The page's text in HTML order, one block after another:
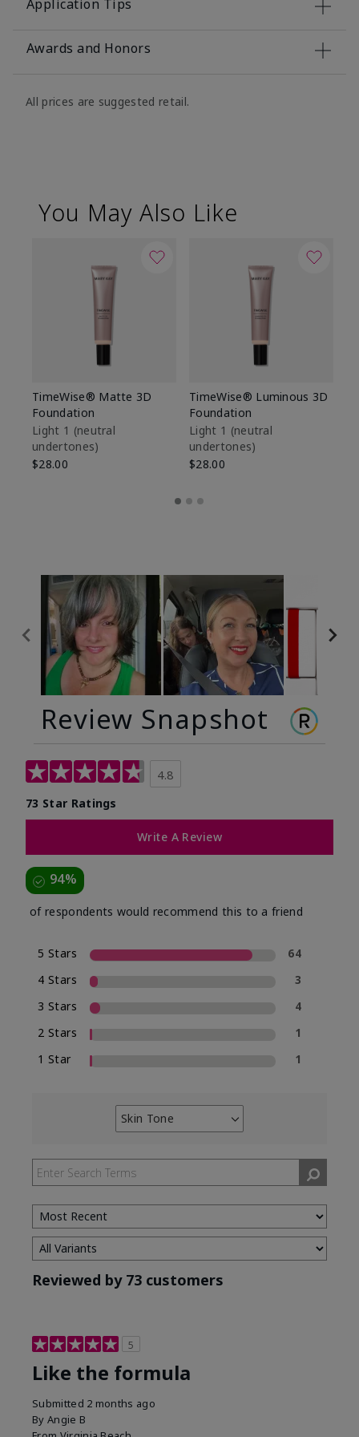
Application Tips
Awards and Honors
All prices are suggested retail.
You May Also Like
TimeWise® Matte 3D
Foundation
Light 1​ (neutral
undertones)
$28.00
TimeWise® Luminous 3D
Foundation
Light 1​ (neutral
undertones)
$28.00
Review Snapshot
4.8
73 Star Ratings
Write A Review
94%
of respondents would recommend this to a friend
5 Stars
64
4 Stars
3
3 Stars
4
2 Stars
1
1 Star
1
Skin Tone
Filter
by
Skin
Tone
Reviewed by 73 customers
5
Like the formula
Submitted 2 months ago
By Angie B